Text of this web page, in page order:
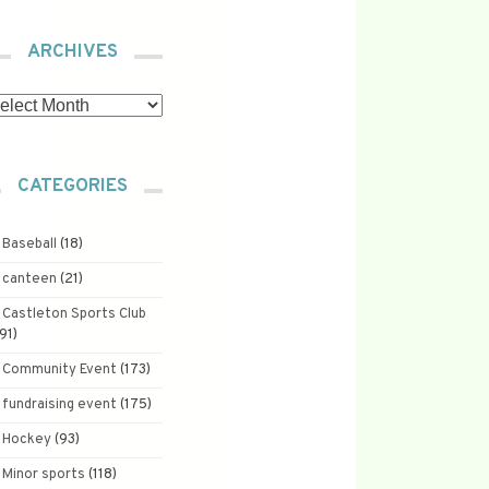
ARCHIVES
CATEGORIES
Baseball (18)
canteen (21)
Castleton Sports Club
Community Event (173)
fundraising event (175)
Hockey(93)
Minor sports (118)